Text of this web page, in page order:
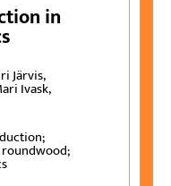
in
Järvis,
Ivask,